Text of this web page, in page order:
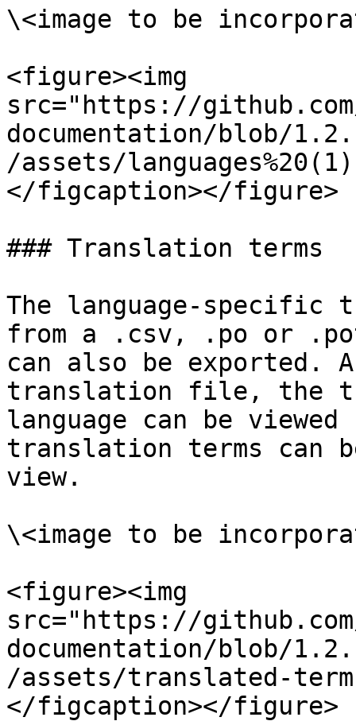
\<image to be
<figure><img
src="https://github.com/
documentation/blob/
/assets/
</figcaption></figure>
### Translation terms
The language-specific
from a .csv, .po or
can also be exported.
translation file, the
language can be
translation terms can
view.
\<image to be
<figure><img
src="https://github.com/
documentation/blob/
/assets/translated-
</figcaption></figure>